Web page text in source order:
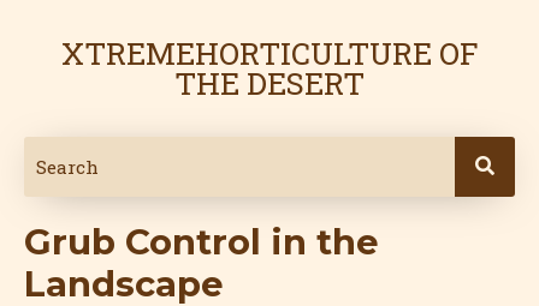
XTREMEHORTICULTURE OF
THE DESERT
Grub Control in the
Landscape
navigation